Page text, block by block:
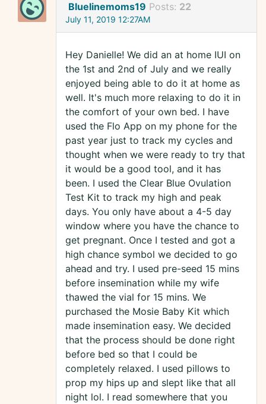
Bluelinemoms19 Posts: 22
July 11, 2019 12:27AM
Hey Danielle! We did an at home IUI on
the 1st and 2nd of July and we really
enjoyed being able to do it at home as
well. It's much more relaxing to do it in
the comfort of your own bed. I have
used the Flo App on my phone for the
past year just to track my cycles and
thought when we were ready to try that
it would be a good tool, and it has
been. I used the Clear Blue Ovulation
Test Kit to track my high and peak
days. You only have about a 4-5 day
window where you have the chance to
get pregnant. Once I tested and got a
high chance symbol we decided to go
ahead and try. I used pre-seed 15 mins
before insemination while my wife
thawed the vial for 15 mins. We
purchased the Mosie Baby Kit which
made insemination easy. We decided
that the process should be done right
before bed so that I could be
completely relaxed. I used pillows to
prop my hips up and slept like that all
night lol. I read somewhere that you